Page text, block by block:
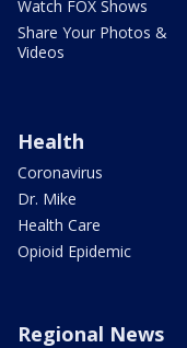
Watch FOX Shows
Share Your Photos &
Videos
Health
Coronavirus
Dr. Mike
Health Care
Opioid Epidemic
Regional News